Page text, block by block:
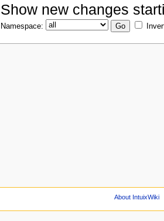
Show new changes
Namespace:
About IntuixWiki